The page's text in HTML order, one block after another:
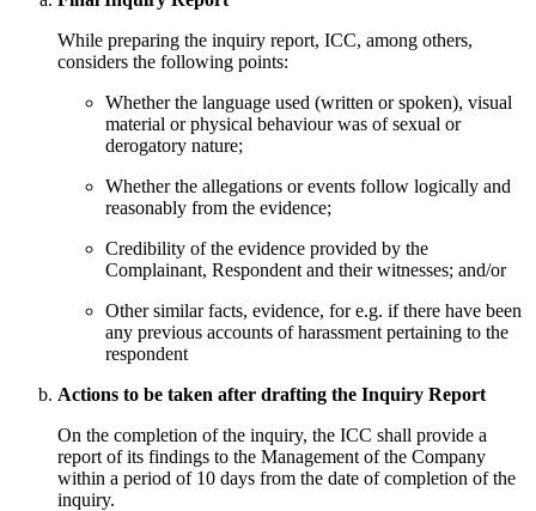
While preparing the inquiry report, ICC, among others,
considers the following points:
Whether the language used (written or spoken), visual
material or physical behaviour was of sexual or
derogatory nature;
Whether the allegations or events follow logically and
reasonably from the evidence;
Credibility of the evidence provided by the
Complainant, Respondent and their witnesses; and/or
Other similar facts, evidence, for e.g. if there have been
any previous accounts of harassment pertaining to the
respondent
Actions to be taken after drafting the Inquiry Report
On the completion of the inquiry, the ICC shall provide a
report of its findings to the Management of the Company
within a period of 10 days from the date of completion of the
inquiry.